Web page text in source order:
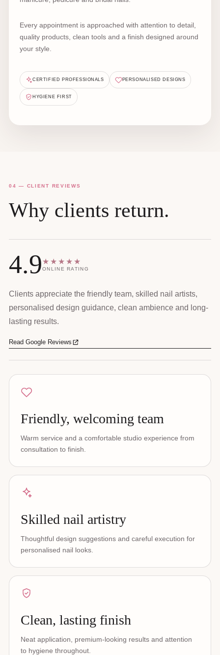
Every appointment is approached with attention to detail,
quality products, clean tools and a finish designed around
your style.
CERTIFIED PROFESSIONALS PERSONALISED DESIGNS
HYGIENE FIRST
04 — CLIENT REVIEWS
Why clients return.
4.9★★★★★
ONLINE RATING
Clients appreciate the friendly team, skilled nail artists,
personalised design guidance, clean ambience and long-
lasting results.
Read Google Reviews
Friendly, welcoming team
Warm service and a comfortable studio experience from
consultation to finish.
Skilled nail artistry
Thoughtful design suggestions and careful execution for
personalised nail looks.
Clean, lasting finish
Neat application, premium-looking results and attention
to hygiene throughout.